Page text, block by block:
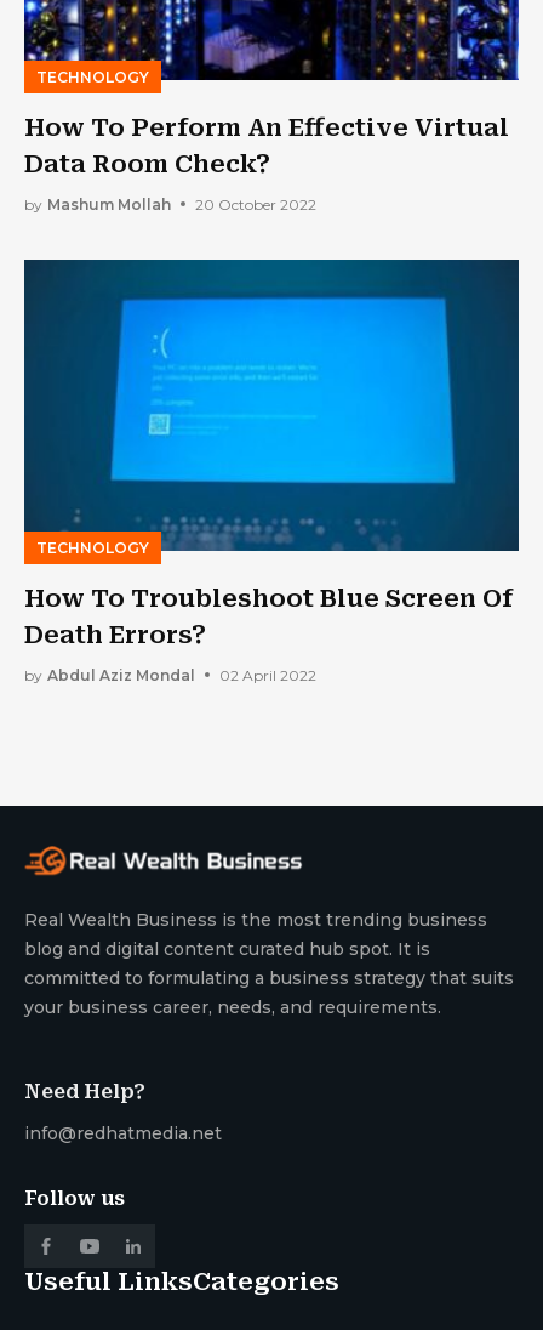
TECHNOLOGY
How To Perform An Effective Virtual
Data Room Check?
by Mashum Mollah 20 October 2022
TECHNOLOGY
How To Troubleshoot Blue Screen Of
Death Errors?
by Abdul Aziz Mondal 02 April 2022
Real Wealth Business is the most trending business
blog and digital content curated hub spot. It is
committed to formulating a business strategy that suits
your business career, needs, and requirements.
Need Help?
info@redhatmedia.net
Follow us
Useful LinksCategories